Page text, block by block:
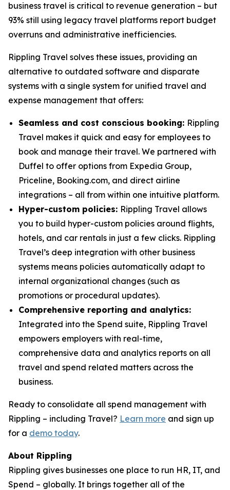
business travel is critical to revenue generation – but
93% still using legacy travel platforms report budget
overruns and administrative inefficiencies.
Rippling Travel solves these issues, providing an
alternative to outdated software and disparate
systems with a single system for unified travel and
expense management that offers:
Seamless and cost conscious booking: Rippling
Travel makes it quick and easy for employees to
book and manage their travel. We partnered with
Duffel to offer options from Expedia Group,
Priceline, Booking.com, and direct airline
integrations – all from within one intuitive platform.
Hyper-custom policies: Rippling Travel allows
you to build hyper-custom policies around flights,
hotels, and car rentals in just a few clicks. Rippling
Travel’s deep integration with other business
systems means policies automatically adapt to
internal organizational changes (such as
promotions or procedural updates).
Comprehensive reporting and analytics:
Integrated into the Spend suite, Rippling Travel
empowers employers with real-time,
comprehensive data and analytics reports on all
travel and spend related matters across the
business.
Ready to consolidate all spend management with
Rippling – including Travel? Learn more and sign up
for a demo today.
About Rippling
Rippling gives businesses one place to run HR, IT, and
Spend – globally. It brings together all of the